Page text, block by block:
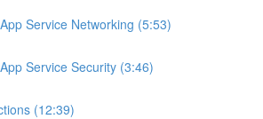
Service Networking (5:53)
Service Security (3:46)
(12:39)